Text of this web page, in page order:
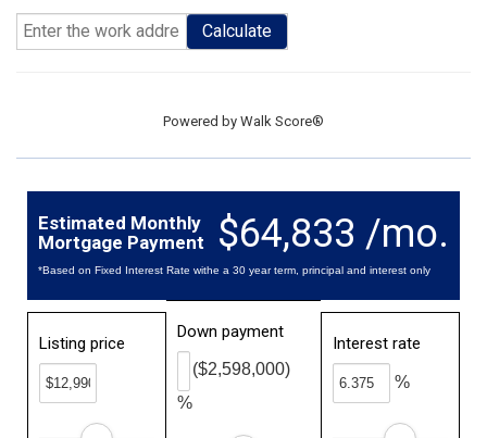
Calculate
Powered by Walk Score®
$64,833 /mo.
Estimated Monthly
Mortgage Payment
*Based on Fixed Interest Rate withe a 30 year term, principal and interest only
Listing price
Down payment
%
($2,598,000)
Interest rate
%